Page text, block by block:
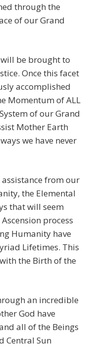
through the
of our Grand
be brought to
Once this facet
accomplished
Momentum of ALL
of our Grand
Mother Earth
we have never
from our
the Elemental
that will seem
process
Humanity have
Lifetimes. This
the Birth of the
an incredible
God have
all of the Beings
Central Sun